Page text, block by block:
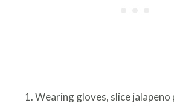
Wearing gloves, slice